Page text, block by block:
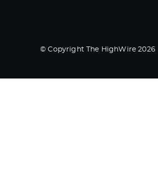
© Copyright The HighWire 2026